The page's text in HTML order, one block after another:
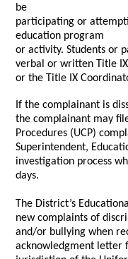
be
participating or
education program
or activity. Students or
verbal or written Title
or the Title IX
If the complainant is
the complainant may
Procedures (UCP)
Superintendent,
investigation process
days.
The District’s
new complaints of
and/or bullying when
acknowledgment letter